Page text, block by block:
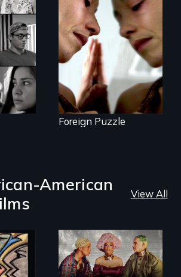
cuts
to
of
a
in
Suspended
between life and
death, a Mexican
American mother
explores
uncertainty through
dance.
Foreign Puzzle
American
View All